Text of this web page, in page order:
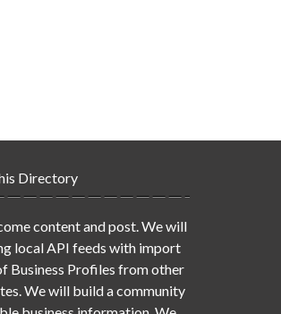
Directory
content and post. We will
local API feeds with import
Business Profiles from other
We will build a community